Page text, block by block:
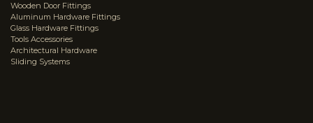
Wooden Door Fittings
Aluminum Hardware Fittings
Glass Hardware Fittings
Tools Accessories
Architectural Hardware
Sliding Systems